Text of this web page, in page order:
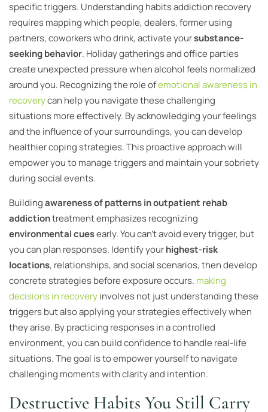
specific triggers. Understanding habits addiction recovery
requires mapping which people, dealers, former using
partners, coworkers who drink, activate yoursubstance-
seeking behavior. Holiday gatherings and office parties
create unexpected pressure when alcohol feels normalized
around you. Recognizing the role ofemotional awareness in
recoverycan help you navigate these challenging
situations more effectively. By acknowledging your feelings
and the influence of your surroundings, you can develop
healthier coping strategies. This proactive approach will
empower you to manage triggers and maintain your sobriety
during social events.
Buildingawareness of patterns in outpatient rehab
addictiontreatment emphasizes recognizing
environmental cuesearly. You can’t avoid every trigger, but
you can plan responses. Identify yourhighest-risk
locations, relationships, and social scenarios, then develop
concrete strategies before exposure occurs. making
decisions in recoveryinvolves not just understanding these
triggers but also applying your strategies effectively when
they arise. By practicing responses in a controlled
environment, you can build confidence to handle real-life
situations. The goal is to empower yourself to navigate
challenging moments with clarity and intention.
Destructive Habits You Still Carry